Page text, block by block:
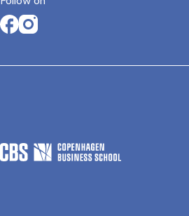
Opens in a new tab
Opens in a new tab